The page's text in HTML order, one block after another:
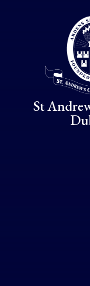
St